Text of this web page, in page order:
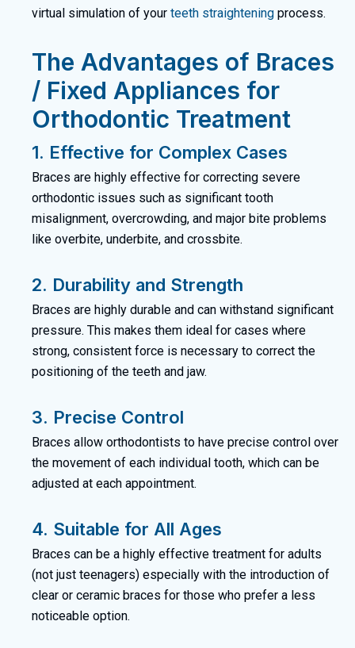
virtual simulation of your teeth straighteningprocess.
The Advantages of Braces
/ Fixed Appliances for
Orthodontic Treatment
1. Effective for Complex Cases
Braces are highly effective for correcting severe
orthodontic issues such as significant tooth
misalignment, overcrowding, and major bite problems
like overbite, underbite, and crossbite.
2. Durability and Strength
Braces are highly durable and can withstand significant
pressure. This makes them ideal for cases where
strong, consistent force is necessary to correct the
positioning of the teeth and jaw.
3. Precise Control
Braces allow orthodontists to have precise control over
the movement of each individual tooth, which can be
adjusted at each appointment.
4. Suitable for All Ages
Braces can be a highly effective treatment for adults
(not just teenagers) especially with the introduction of
clear or ceramic braces for those who prefer a less
noticeable option.